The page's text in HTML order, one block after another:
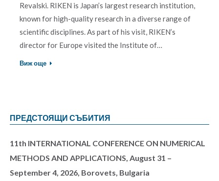
Revalski. RIKEN is Japan’s largest research institution,
known for high-quality research in a diverse range of
scientific disciplines. As part of his visit, RIKEN’s
director for Europe visited the Institute of…
Виж още
ПРЕДСТОЯЩИ СЪБИТИЯ
11th INTERNATIONAL CONFERENCE ON NUMERICAL
METHODS AND APPLICATIONS, August 31 –
September 4, 2026, Borovets, Bulgaria